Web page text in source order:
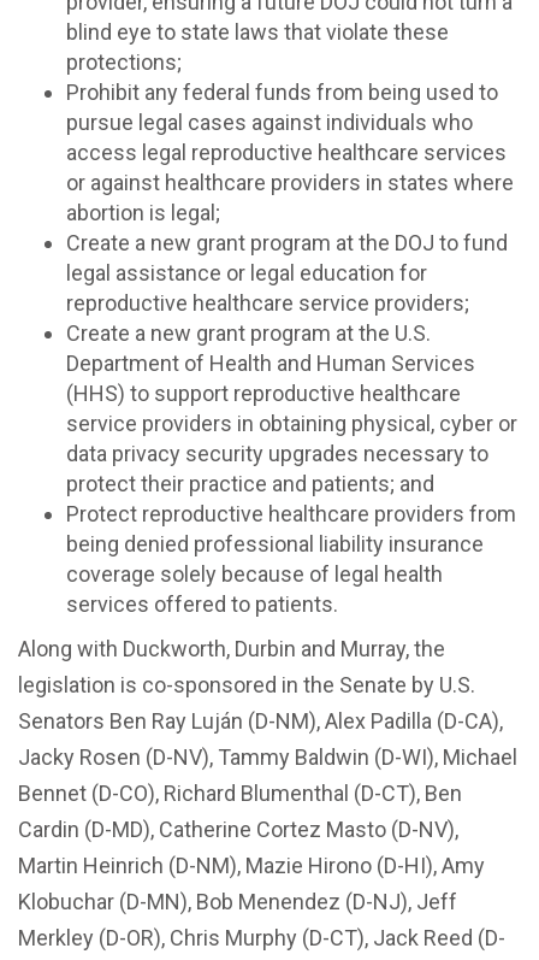
blind eye to state laws that violate these
protections;
Prohibit any federal funds from being used to
pursue legal cases against individuals who
access legal reproductive healthcare services
or against healthcare providers in states where
abortion is legal;
Create a new grant program at the DOJ to fund
legal assistance or legal education for
reproductive healthcare service providers;
Create a new grant program at the U.S.
Department of Health and Human Services
(HHS) to support reproductive healthcare
service providers in obtaining physical, cyber or
data privacy security upgrades necessary to
protect their practice and patients; and
Protect reproductive healthcare providers from
being denied professional liability insurance
coverage solely because of legal health
services offered to patients.
Along with Duckworth, Durbin and Murray, the
legislation is co-sponsored in the Senate by U.S.
Senators Ben Ray Luján (D-NM), Alex Padilla (D-CA),
Jacky Rosen (D-NV), Tammy Baldwin (D-WI), Michael
Bennet (D-CO), Richard Blumenthal (D-CT), Ben
Cardin (D-MD), Catherine Cortez Masto (D-NV),
Martin Heinrich (D-NM), Mazie Hirono (D-HI), Amy
Klobuchar (D-MN), Bob Menendez (D-NJ), Jeff
Merkley (D-OR), Chris Murphy (D-CT), Jack Reed (D-